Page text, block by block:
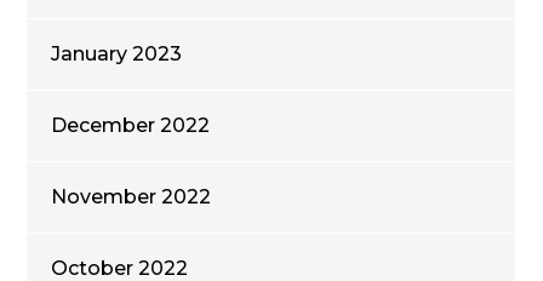
January 2023
December 2022
November 2022
October 2022